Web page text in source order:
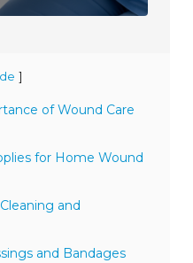
]
of Wound Care
for Home Wound
and
and Bandages